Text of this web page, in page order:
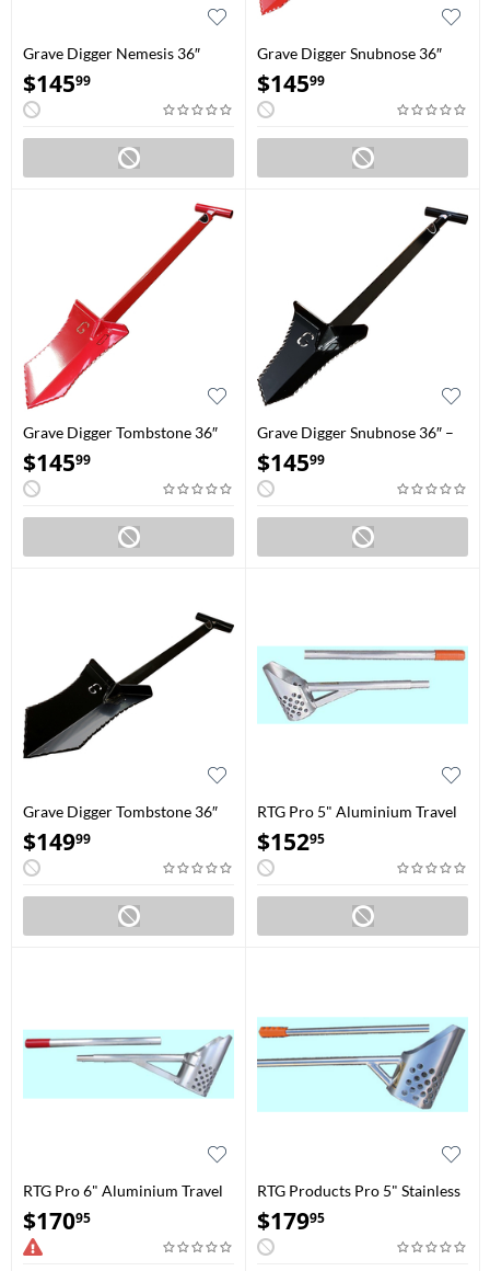
Grave Digger Nemesis 36″
Blood Red
$14599
Grave Digger Snubnose 36″
Red
$14599
Grave Digger Tombstone 36″
Blood Red
$14599
Grave Digger Snubnose 36″ –
Black
$14599
Grave Digger Tombstone 36″
Black
$14999
RTG Pro 5" Aluminium Travel
Water Scoop
$15295
RTG Pro 6" Aluminium Travel
Water Scoop
$17095
RTG Products Pro 5" Stainless
Steel Travel Water Scoop
$17995